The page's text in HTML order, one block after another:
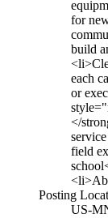
for
build
each
or
</
field
Posting
US-